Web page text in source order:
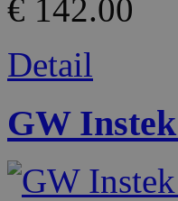
€ 142.00
Detail
GW